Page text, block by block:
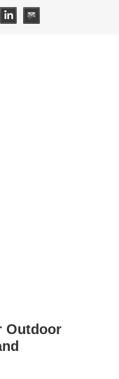
Outdoor